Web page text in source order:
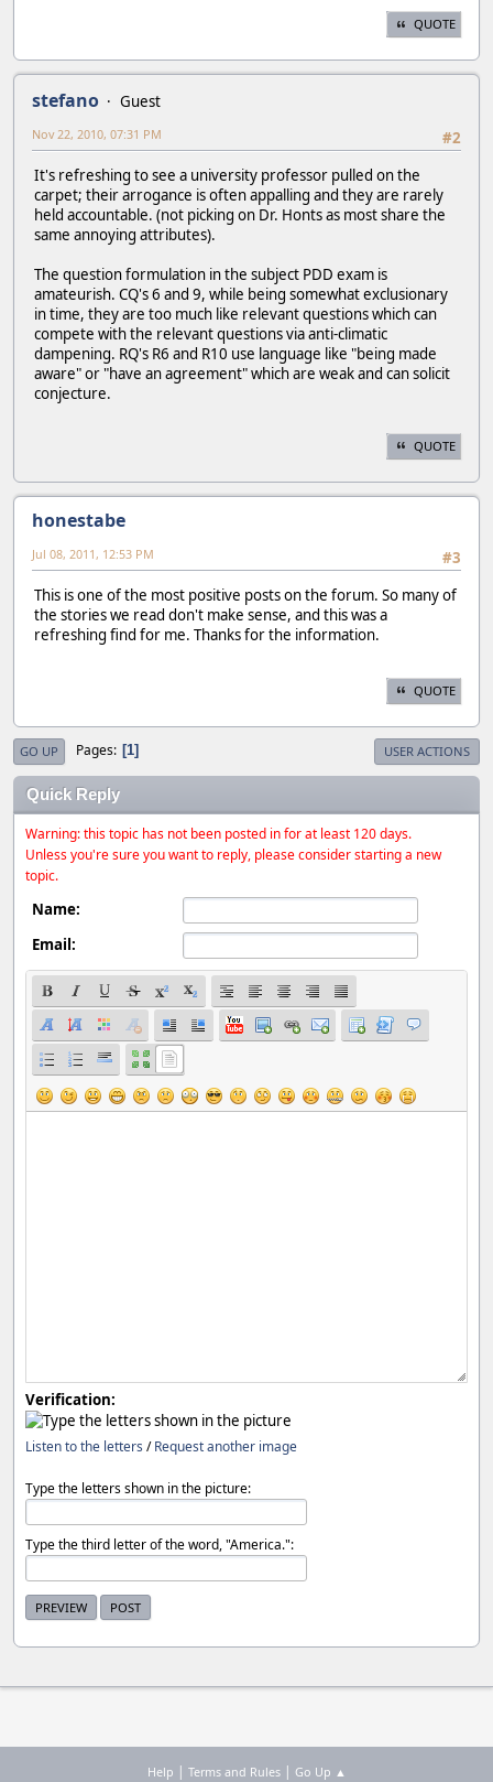
QUOTE
stefano
Guest
#2
Nov 22, 2010, 07:31 PM
It's refreshing to see a university professor pulled on the
carpet; their arrogance is often appalling and they are rarely
held accountable. (not picking on Dr. Honts as most share the
same annoying attributes).
The question formulation in the subject PDD exam is
amateurish. CQ's 6 and 9, while being somewhat exclusionary
in time, they are too much like relevant questions which can
compete with the relevant questions via anti-climatic
dampening. RQ's R6 and R10 use language like "being made
aware" or "have an agreement" which are weak and can solicit
conjecture.
QUOTE
honestabe
#3
Jul 08, 2011, 12:53 PM
This is one of the most positive posts on the forum. So many of
the stories we read don't make sense, and this was a
refreshing find for me. Thanks for the information.
QUOTE
GO UP Pages 1 USER ACTIONS
Quick Reply
Warning: this topic has not been posted in for at least 120 days.
Unless you're sure you want to reply, please consider starting a new
topic.
Name:
Email:
Verification:
Listen to the letters /Request another image
Type the letters shown in the picture:
Type the third letter of the word, "America.":
Help | Terms and Rules| Go Up ▲